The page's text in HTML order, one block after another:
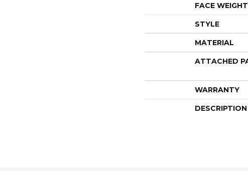
FACE WEIGHT
STYLE
MATERIAL
ATTACHED
WARRANTY
DESCRIPTION